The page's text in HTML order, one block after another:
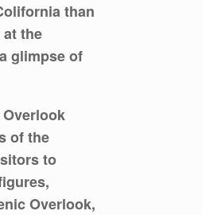
than
the
glimpse of
of the
to
Overlook,